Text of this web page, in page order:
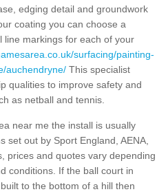
edging detail and groundwork
coating you can choose a
line markings for each of your
surfacing/painting-
auchendryne/ This specialist
qualities to improve safety and
as netball and tennis.
near me the install is usually
set out by Sport England, AENA,
prices and quotes vary depending
conditions. If the ball court in
to the bottom of a hill then